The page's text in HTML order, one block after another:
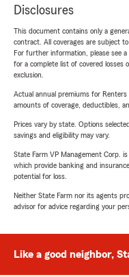
Disclosures
This document contains only a
contract. All coverages are subject
For further information, please see
for a complete list of covered losses
exclusion.
Actual annual premiums for Renters
amounts of coverage, deductibles,
Prices vary by state. Options
savings and eligibility may vary.
State Farm VP Management Corp.
which provide banking and
potential for loss.
Neither State Farm nor its agents
advisor for advice regarding your
Like a good neighbor,